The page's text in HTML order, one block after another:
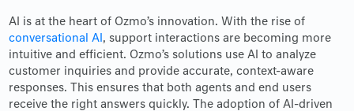
AI is at the heart of Ozmo’s innovation. With the rise of
conversational AI , support interactions are becoming more
intuitive and efficient. Ozmo’s solutions use AI to analyze
customer inquiries and provide accurate, context-aware
responses. This ensures that both agents and end users
receive the right answers quickly. The adoption of AI-driven